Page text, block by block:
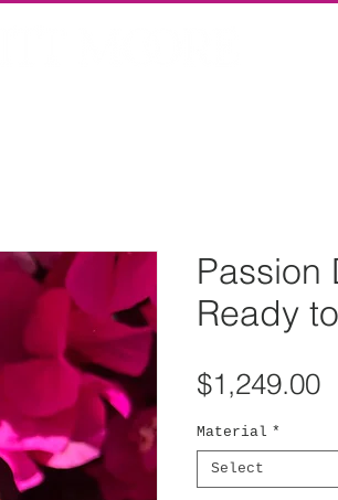
Passion
Ready
$1,249.00
Material *
Select